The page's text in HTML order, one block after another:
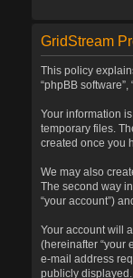
GridStream
This policy
“phpBB
Your information
temporary files.
created once you
We may also
The second way
“your account”)
Your account will
(hereinafter “your
e-mail address
publicly